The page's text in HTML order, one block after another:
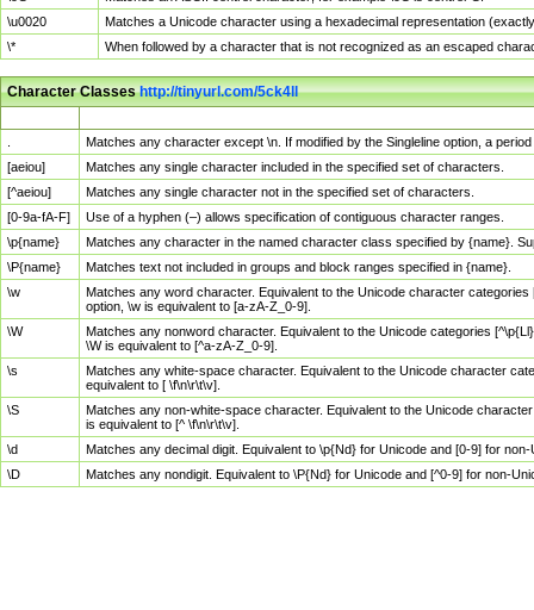
\u0020
Matches a Unicode character using a hexadecimal representation
\*
When followed by a character that is not recognized as an escaped
Character Classeshttp://tinyurl.com/5ck4ll
Matches any character except \n. If modified by the Singleline option, a
[aeiou]
Matches any single character included in the specified set of characters.
[^aeiou]
Matches any single character not in the specified set of characters.
[0-9a-fA-F]
Use of a hyphen (–) allows specification of contiguous character ranges.
\p{name}
Matches any character in the named character class specified by {name}.
\P{name}
Matches text not included in groups and block ranges specified in {name}.
\w
Matches any word character. Equivalent to the Unicode character
option, \w is equivalent to [a-zA-Z_0-9].
\W
Matches any nonword character. Equivalent to the Unicode categories
\W is equivalent to [^a-zA-Z_0-9].
\s
Matches any white-space character. Equivalent to the Unicode character
equivalent to [ \f\n\r\t\v].
\S
Matches any non-white-space character. Equivalent to the Unicode
is equivalent to [^ \f\n\r\t\v].
\d
Matches any decimal digit. Equivalent to \p{Nd} for Unicode and [0-9] for
\D
Matches any nondigit. Equivalent to \P{Nd} for Unicode and [^0-9] for non-